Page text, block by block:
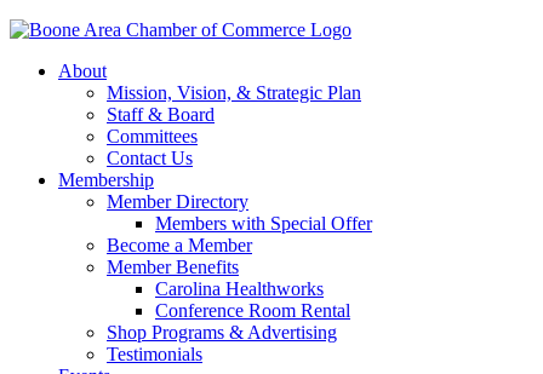
About
Mission, Vision, & Strategic Plan
Staff & Board
Committees
Contact Us
Membership
Member Directory
Members with Special Offer
Become a Member
Member Benefits
Carolina Healthworks
Conference Room Rental
Shop Programs & Advertising
Testimonials